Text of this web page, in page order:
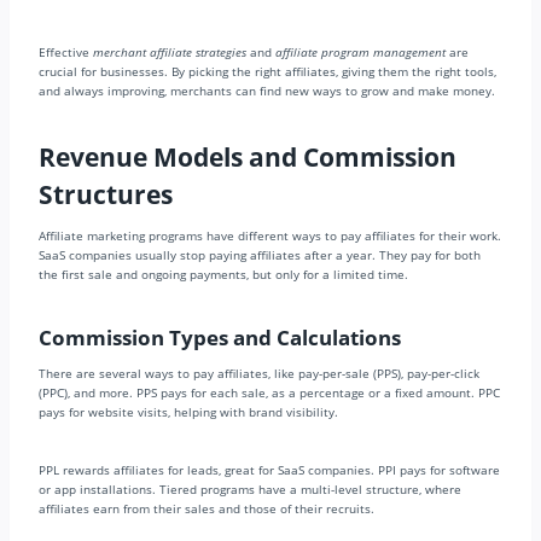
Effective merchant affiliate strategies and affiliate program managementare
crucial for businesses. By picking the right affiliates, giving them the right tools,
and always improving, merchants can find new ways to grow and make money.
Revenue Models and Commission
Structures
Affiliate marketing programs have different ways to pay affiliates for their work.
SaaS companies usually stop paying affiliates after a year. They pay for both
the first sale and ongoing payments, but only for a limited time.
Commission Types and Calculations
There are several ways to pay affiliates, like pay-per-sale (PPS), pay-per-click
(PPC), and more. PPS pays for each sale, as a percentage or a fixed amount. PPC
pays for website visits, helping with brand visibility.
PPL rewards affiliates for leads, great for SaaS companies. PPI pays for software
or app installations. Tiered programs have a multi-level structure, where
affiliates earn from their sales and those of their recruits.